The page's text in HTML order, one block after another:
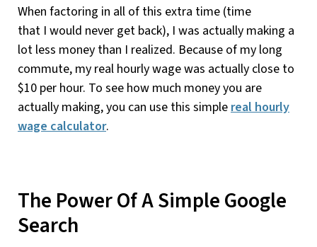
When factoring in all of this extra time (time
that I would never get back), I was actually making a
lot less money than I realized. Because of my long
commute, my real hourly wage was actually close to
$10 per hour. To see how much money you are
actually making, you can use this simplereal hourly
wage calculator.
The Power Of A Simple Google
Search